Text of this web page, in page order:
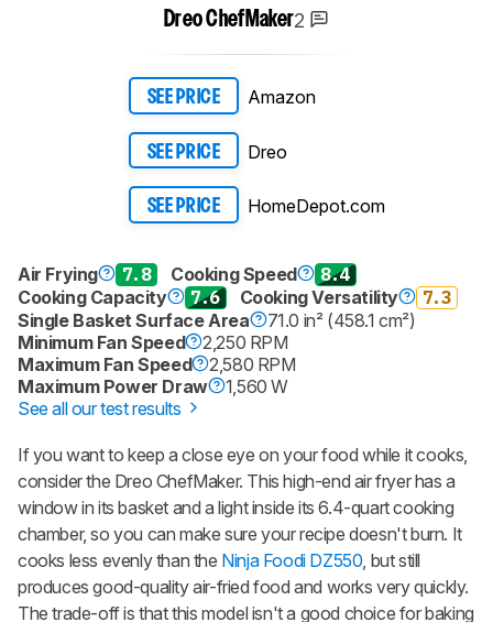
Dreo ChefMaker2
SEE PRICE Amazon
SEE PRICE Dreo
SEE PRICE HomeDepot.com
Air Frying 7.8 Cooking Speed
8.4
Cooking Capacity
7.6 Cooking Versatility
7.3
Single Basket Surface Area
71.0 in² (458.1 cm²)
Minimum Fan Speed
2,250 RPM
Maximum Fan Speed
2,580 RPM
Maximum Power Draw
1,560 W
See all our test results
If you want to keep a close eye on your food while it cooks,
consider the Dreo ChefMaker. This high-end air fryer has a
window in its basket and a light inside its 6.4-quart cooking
chamber, so you can make sure your recipe doesn't burn. It
cooks less evenly than the Ninja Foodi DZ550 , but still
produces good-quality air-fried food and works very quickly.
The trade-off is that this model isn't a good choice for baking